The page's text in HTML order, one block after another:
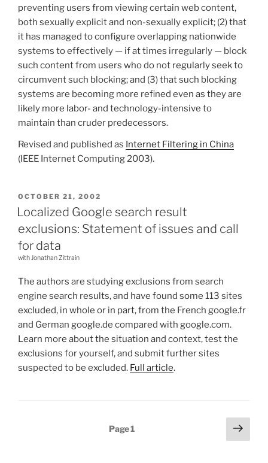
preventing users from viewing certain web content,
both sexually explicit and non-sexually explicit; (2) that
it has managed to configure overlapping nationwide
systems to effectively — if at times irregularly — block
such content from users who do not regularly seek to
circumvent such blocking; and (3) that such blocking
systems are becoming more refined even as they are
likely more labor- and technology-intensive to
maintain than cruder predecessors.
Revised and published as Internet Filtering in China
(IEEE Internet Computing 2003).
POSTED
ON
OCTOBER 21, 2002
Localized Google search result
exclusions: Statement of issues and call
for data
with Jonathan Zittrain
The authors are studying exclusions from search
engine search results, and have found some 113 sites
excluded, in whole or in part, from the French google.fr
and German google.de compared with google.com.
Learn more about the situation and context, test the
exclusions for yourself, and submit further sites
suspected to be excluded. Full article.
Page1
Next
page